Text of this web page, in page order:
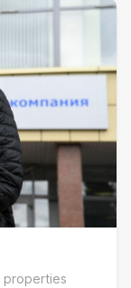
properties